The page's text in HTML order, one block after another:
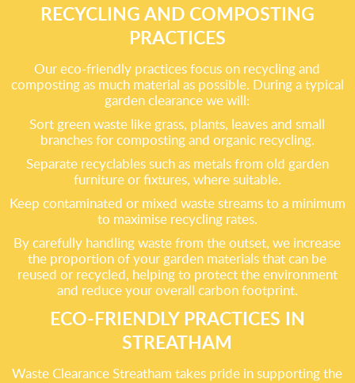
RECYCLING AND COMPOSTING
PRACTICES
Our eco-friendly practices focus on recycling and
composting as much material as possible. During a typical
garden clearance we will:
Sort green waste like grass, plants, leaves and small
branches for composting and organic recycling.
Separate recyclables such as metals from old garden
furniture or fixtures, where suitable.
Keep contaminated or mixed waste streams to a minimum
to maximise recycling rates.
By carefully handling waste from the outset, we increase
the proportion of your garden materials that can be
reused or recycled, helping to protect the environment
and reduce your overall carbon footprint.
ECO-FRIENDLY PRACTICES IN
STREATHAM
Waste Clearance Streatham takes pride in supporting the